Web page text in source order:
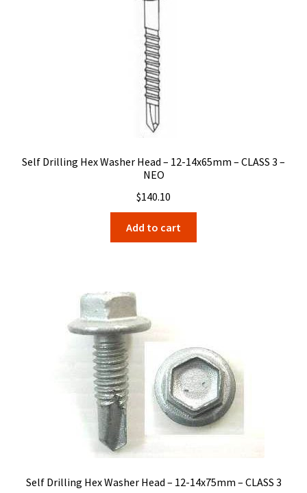
Self Drilling Hex Washer Head – 12-14x65mm – CLASS 3 –
NEO
$140.10
Add to cart
Self Drilling Hex Washer Head – 12-14x75mm – CLASS 3